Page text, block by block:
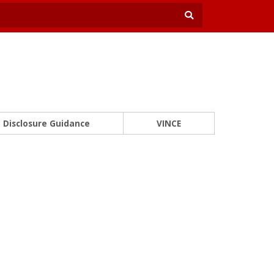
Disclosure Guidance VINCE